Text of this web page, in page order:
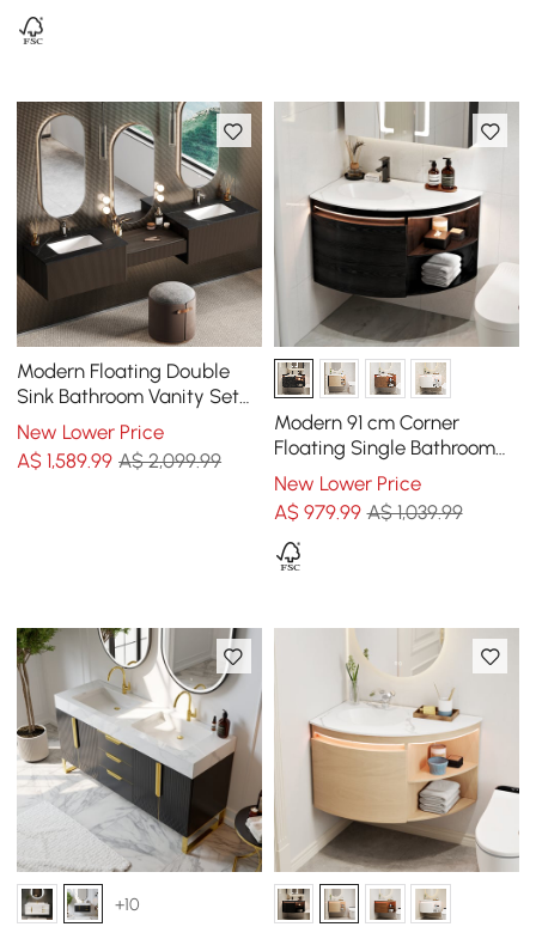
Modern Floating Double
Sink Bathroom Vanity Set
with Makeup Table Walnut
New Lower Price
A$1,589.99 A$ 2,099.99
Modern 91 cm Corner
Floating Single Bathroom
Vanity with Sink, Sintered
Stone Top, LED Light, Black
New Lower Price
A$ 979.99 A$ 1,039.99
+10